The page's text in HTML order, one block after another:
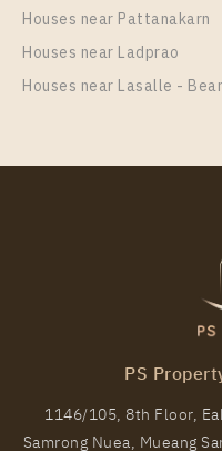
Rental
16,000 Baht / Month
Room Size
Houses near Pattanakarn
Houses near Ladprao
Houses near Lasalle -
PS
1146/105, 8th Floor,
Samrong Nuea, Mueang